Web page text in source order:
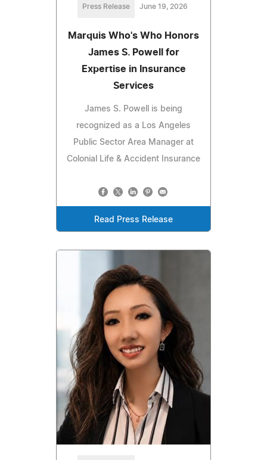
Press Release June 19, 2026
Marquis Who's Who Honors
James S. Powell for
Expertise in Insurance
Services
James S. Powell is being
recognized as a Los Angeles
Public Sector Area Manager at
Colonial Life & Accident Insurance
Read Press Release